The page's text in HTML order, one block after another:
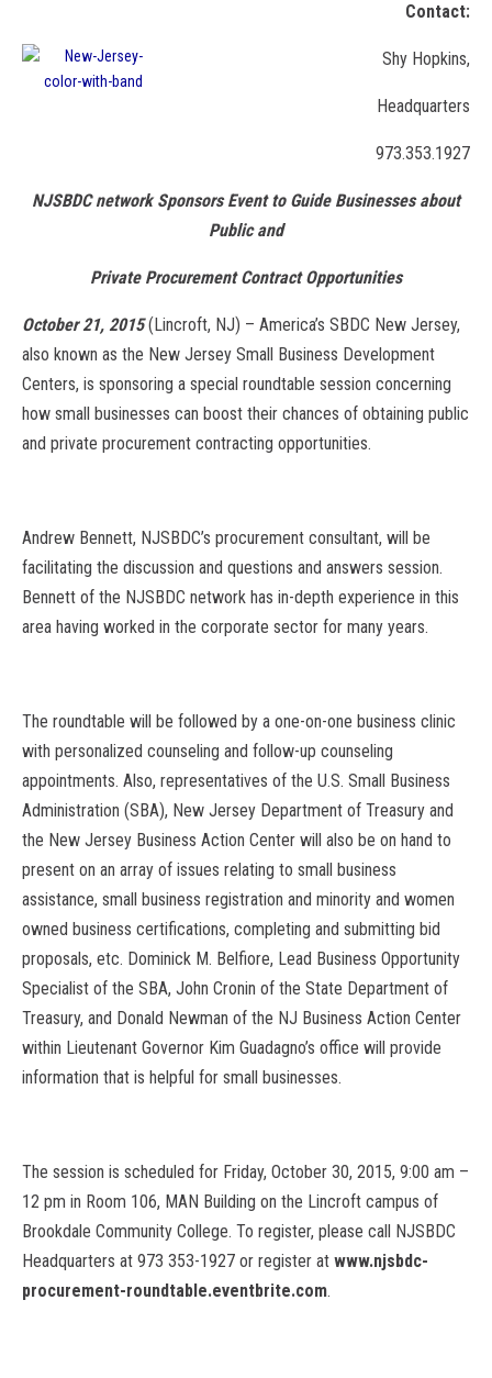
Contact:
Shy Hopkins,
Headquarters
973.353.1927
NJSBDC network Sponsors Event to Guide Businesses about
Public and
Private Procurement Contract Opportunities
October 21, 2015(Lincroft, NJ) – America’s SBDC New Jersey,
also known as the New Jersey Small Business Development
Centers, is sponsoring a special roundtable session concerning
how small businesses can boost their chances of obtaining public
and private procurement contracting opportunities.
Andrew Bennett, NJSBDC’s procurement consultant, will be
facilitating the discussion and questions and answers session.
Bennett of the NJSBDC network has in-depth experience in this
area having worked in the corporate sector for many years.
The roundtable will be followed by a one-on-one business clinic
with personalized counseling and follow-up counseling
appointments. Also, representatives of the U.S. Small Business
Administration (SBA), New Jersey Department of Treasury and
the New Jersey Business Action Center will also be on hand to
present on an array of issues relating to small business
assistance, small business registration and minority and women
owned business certifications, completing and submitting bid
proposals, etc. Dominick M. Belfiore, Lead Business Opportunity
Specialist of the SBA, John Cronin of the State Department of
Treasury, and Donald Newman of the NJ Business Action Center
within Lieutenant Governor Kim Guadagno’s office will provide
information that is helpful for small businesses.
The session is scheduled for Friday, October 30, 2015, 9:00 am –
12 pm in Room 106, MAN Building on the Lincroft campus of
Brookdale Community College. To register, please call NJSBDC
Headquarters at 973 353-1927 or register at www.njsbdc-
procurement-roundtable.eventbrite.com.